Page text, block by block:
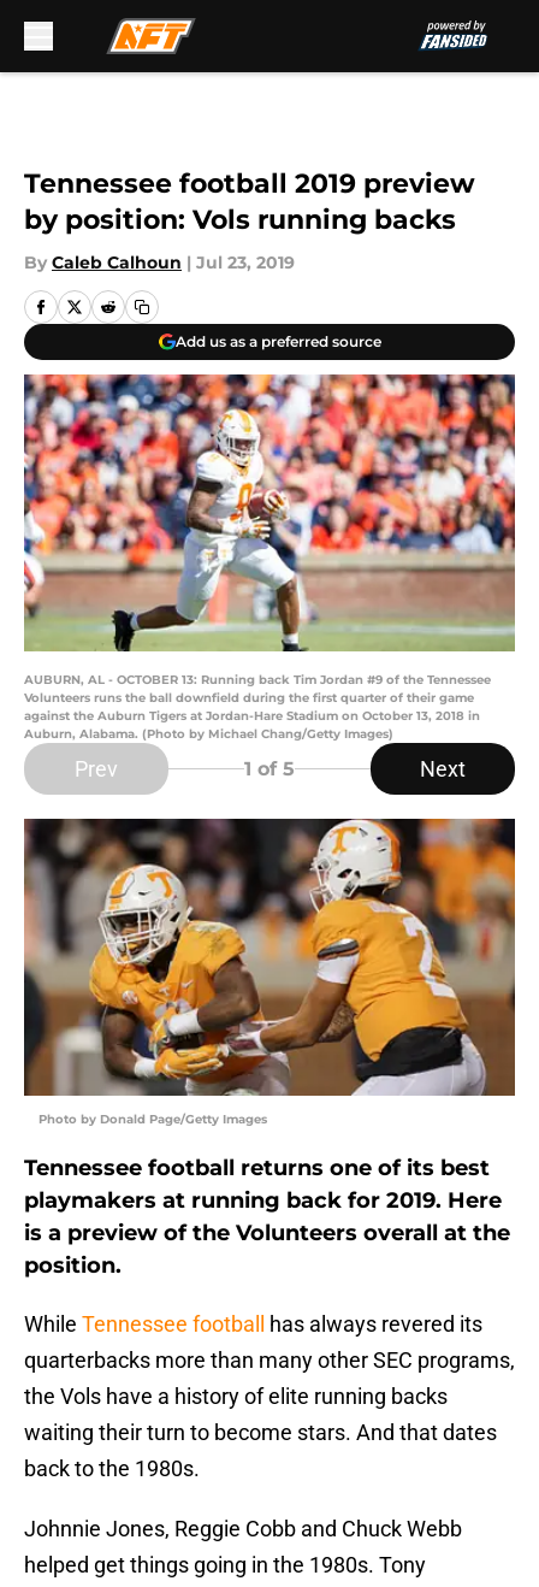
Tennessee football 2019 preview
by position: Vols running backs
By Caleb Calhoun | Jul 23, 2019
Add us as a preferred source
AUBURN, AL - OCTOBER 13: Running back Tim Jordan #9 of the Tennessee
Volunteers runs the ball downfield during the first quarter of their game
against the Auburn Tigers at Jordan-Hare Stadium on October 13, 2018 in
Auburn, Alabama. (Photo by Michael Chang/Getty Images)
Prev 1 of 5 Next
Photo by Donald Page/Getty Images
Tennessee football returns one of its best
playmakers at running back for 2019. Here
is a preview of the Volunteers overall at the
position.
While Tennessee football
has always revered its
quarterbacks more than many other SEC programs,
the Vols have a history of elite running backs
waiting their turn to become stars. And that dates
back to the 1980s.
Johnnie Jones, Reggie Cobb and Chuck Webb
helped get things going in the 1980s. Tony